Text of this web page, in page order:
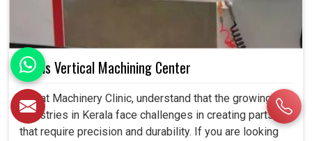
5 Axis Vertical Machining Center
We, at Machinery Clinic, understand that the growing
industries in Kerala face challenges in creating parts
that require precision and durability. If you are looking